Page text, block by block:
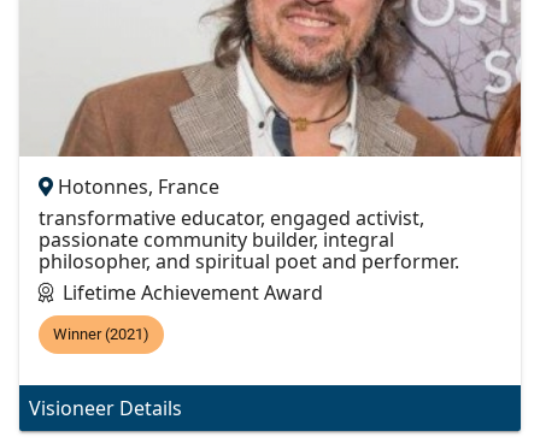
Hotonnes, France
transformative educator, engaged activist,
passionate community builder, integral
philosopher, and spiritual poet and performer.
Lifetime Achievement Award
Winner (2021)
Visioneer Details